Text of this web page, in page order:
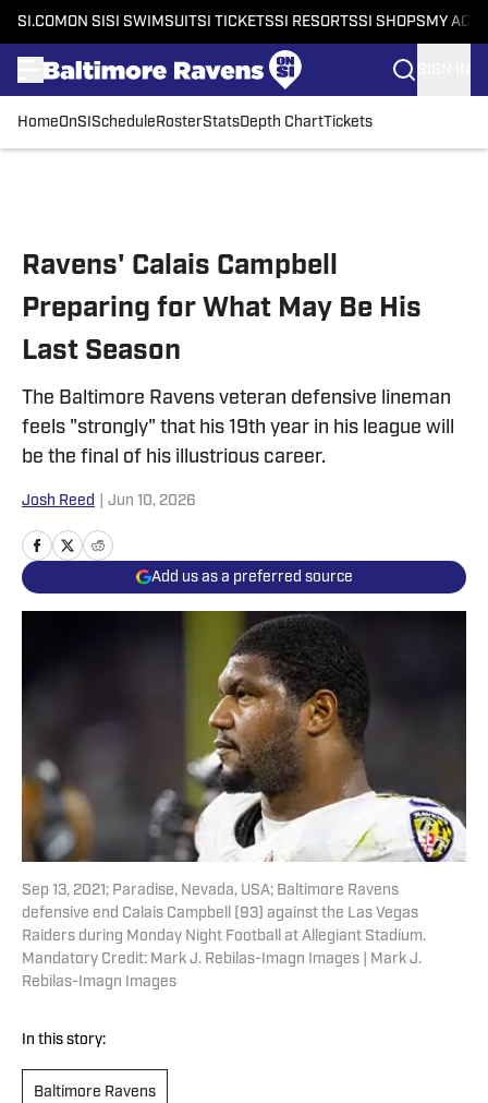
SI.COM ON SI SI SWIMSUITSI TICKETSSI RESORTSSI SHOPS MY
HomeOnSI Schedule RosterStatsDepth ChartTickets
Ravens' Calais Campbell
Preparing for What May Be His
Last Season
The Baltimore Ravens veteran defensive lineman
feels "strongly" that his 19th year in his league will
be the final of his illustrious career.
Josh Reed Jun 10, 2026
Add us as a preferred source
Sep 13, 2021; Paradise, Nevada, USA; Baltimore Ravens
defensive end Calais Campbell (93) against the Las Vegas
Raiders during Monday Night Football at Allegiant Stadium.
Mandatory Credit: Mark J. Rebilas-Imagn Images | Mark J.
Rebilas-Imagn Images
In this story:
Baltimore Ravens